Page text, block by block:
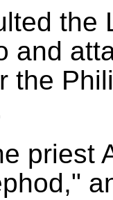
the
and
the
priest